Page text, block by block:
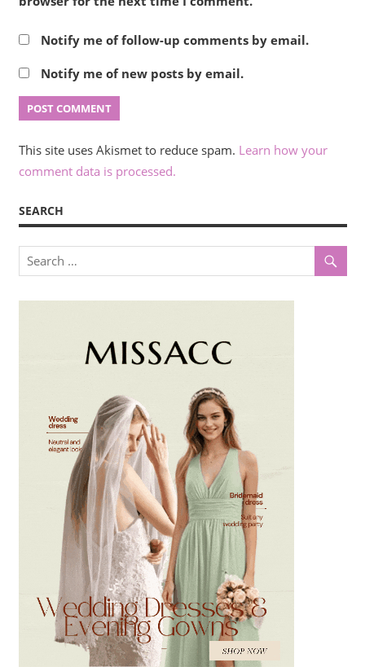
Notify me of follow-up comments by email.
Notify me of new posts by email.
This site uses Akismet to reduce spam. Learn how your
comment data is processed.
SEARCH